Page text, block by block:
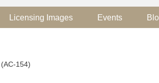
Licensing Images Events
154)